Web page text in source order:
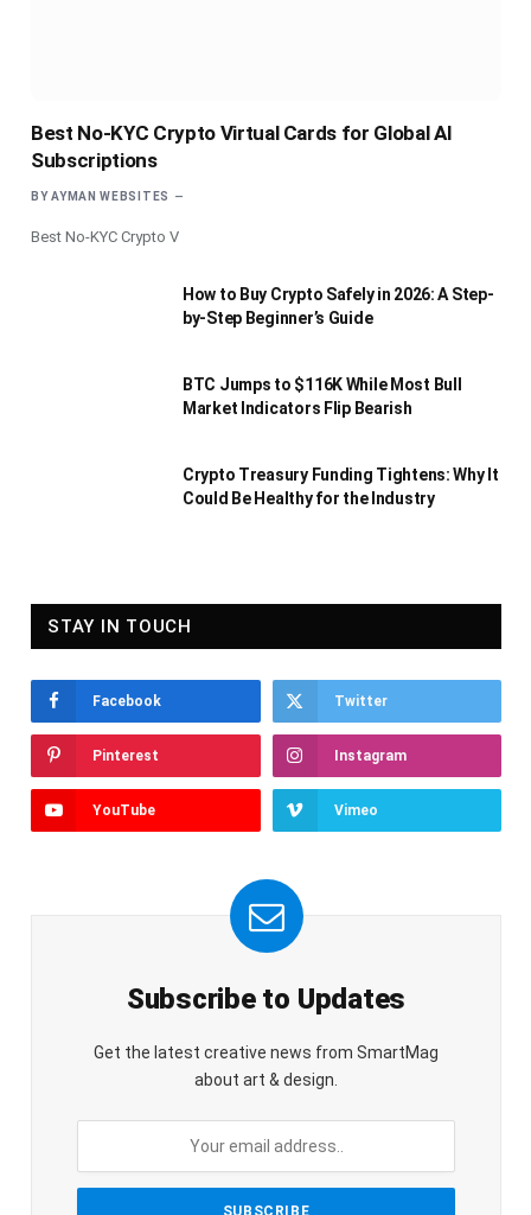
Best No-KYC Crypto Virtual Cards for Global AI
Subscriptions
BY AYMAN WEBSITES
Best No-KYC Crypto V
How to Buy Crypto Safely in 2026: A Step-
by-Step Beginner’s Guide
BTC Jumps to $116K While Most Bull
Market Indicators Flip Bearish
Crypto Treasury Funding Tightens: Why It
Could Be Healthy for the Industry
STAY IN TOUCH
Facebook Twitter
Pinterest Instagram
YouTube Vimeo
Subscribe to Updates
Get the latest creative news from SmartMag
about art & design.